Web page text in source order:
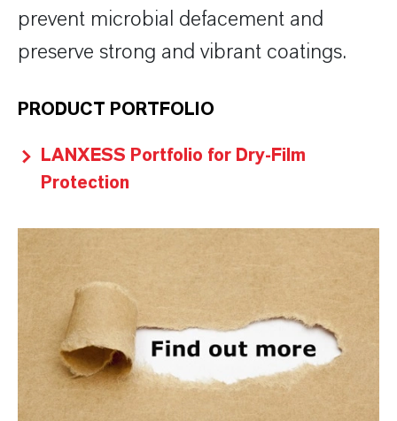
prevent microbial defacement and
preserve strong and vibrant coatings.
PRODUCT PORTFOLIO
LANXESS Portfolio for Dry-Film
Protection